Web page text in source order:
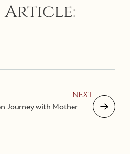
Article:
NEXT
Journey with Mother